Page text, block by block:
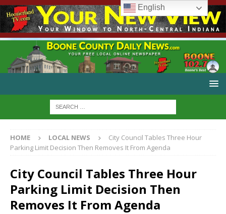
HOME LOCAL NEWS
City Council Tables Three Hour
Parking Limit Decision Then Removes It From Agenda
City Council Tables Three Hour
Parking Limit Decision Then
Removes It From Agenda
English